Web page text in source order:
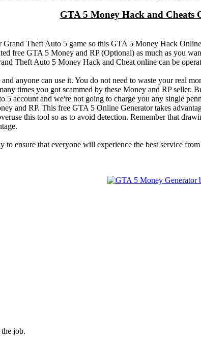
GTA 5 Money Hack and Cheats
Theft Auto 5 game so this GTA 5 Money Hack
free GTA 5 Money and RP (Optional) as much as you
Theft Auto 5 Money Hack and Cheat online can be
anyone can use it. You do not need to waste your real
times you got scammed by these Money and RP seller.
5 account and we're not going to charge you any single
and RP. This free GTA 5 Online Generator takes
this tool so as to avoid detection. Remember that
ensure that everyone will experience the best service
job.